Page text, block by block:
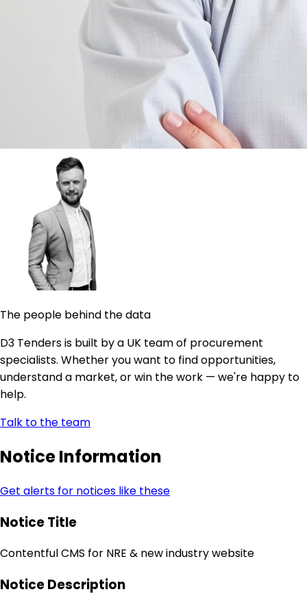
The people behind the data
D3 Tenders is built by a UK team of procurement
specialists. Whether you want to find opportunities,
understand a market, or win the work — we're happy to
help.
Talk to the team
Notice Information
Get alerts for notices like these
Notice Title
Contentful CMS for NRE & new industry website
Notice Description